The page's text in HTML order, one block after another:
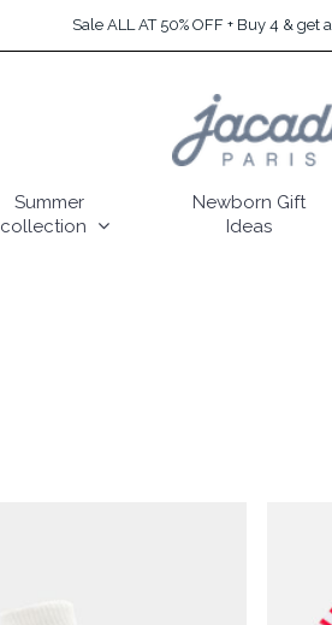
Sale ALL AT 50% OFF + Buy 4 & get
Summer
collection
Newborn Gift
Ideas